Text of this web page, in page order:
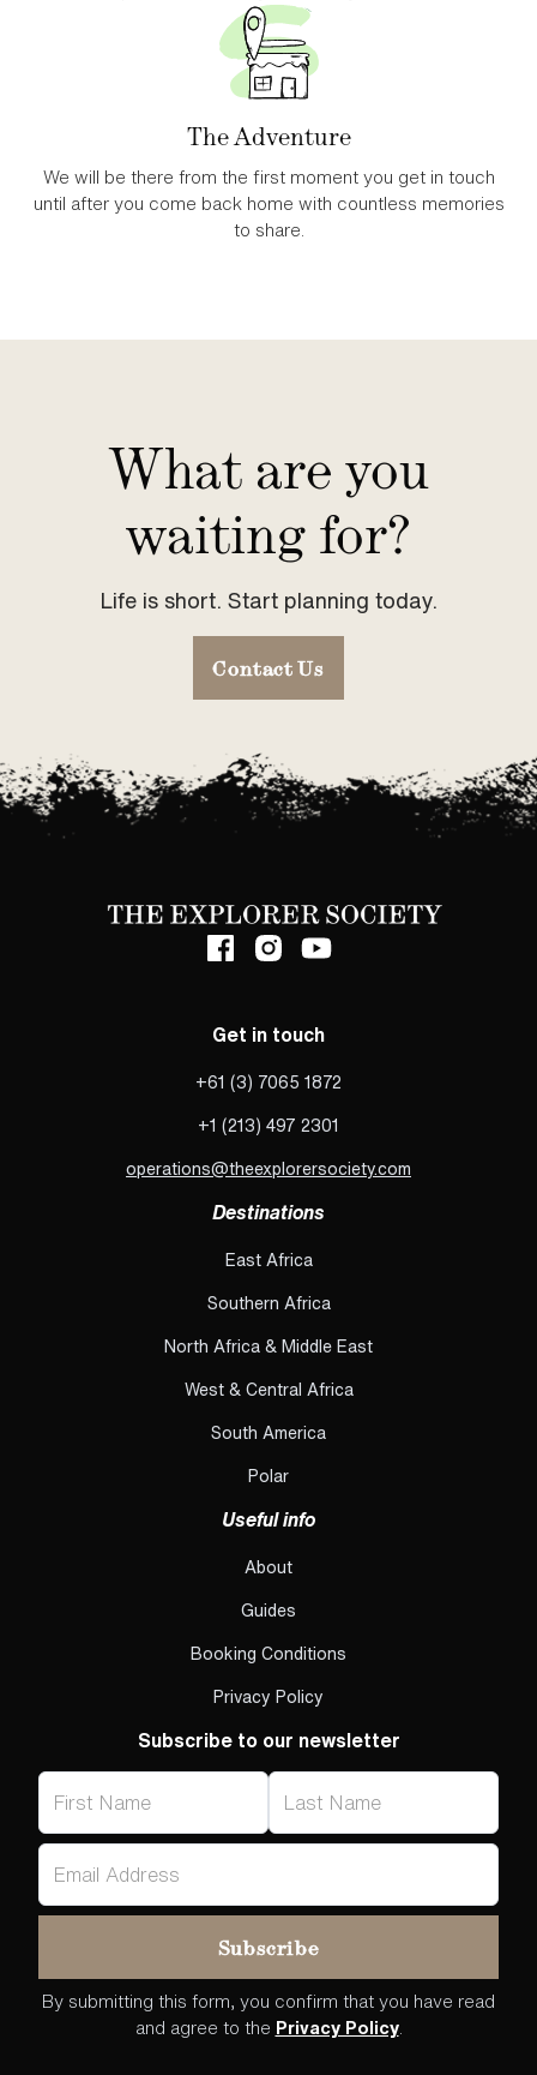
The Adventure
We will be there from the first moment you get in touch
until after you come back home with countless memories
to share.
What are you
waiting for?
Life is short. Start planning today.
Contact Us
Get in touch
+61 (3) 7065 1872
+1 (213) 497 2301
operations@theexplorersociety.com
Destinations
East Africa
Southern Africa
North Africa & Middle East
West & Central Africa
South America
Polar
Useful info
About
Guides
Booking Conditions
Privacy Policy
Subscribe to our newsletter
By submitting this form, you confirm that you have read
and agree to the Privacy Policy.